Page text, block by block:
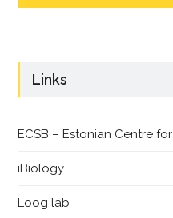
Links
ECSB – Estonian Centre
iBiology
Loog lab